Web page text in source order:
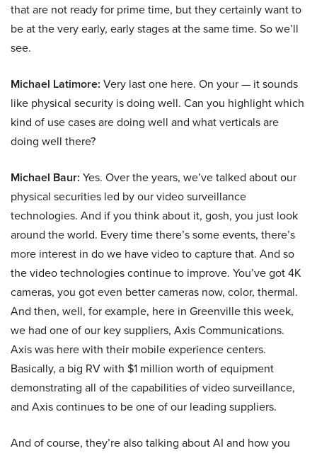
that are not ready for prime time, but they certainly want to
be at the very early, early stages at the same time. So we’ll
see.
Michael Latimore: Very last one here. On your — it sounds
like physical security is doing well. Can you highlight which
kind of use cases are doing well and what verticals are
doing well there?
Michael Baur: Yes. Over the years, we’ve talked about our
physical securities led by our video surveillance
technologies. And if you think about it, gosh, you just look
around the world. Every time there’s some events, there’s
more interest in do we have video to capture that. And so
the video technologies continue to improve. You’ve got 4K
cameras, you got even better cameras now, color, thermal.
And then, well, for example, here in Greenville this week,
we had one of our key suppliers, Axis Communications.
Axis was here with their mobile experience centers.
Basically, a big RV with $1 million worth of equipment
demonstrating all of the capabilities of video surveillance,
and Axis continues to be one of our leading suppliers.
And of course, they’re also talking about AI and how you